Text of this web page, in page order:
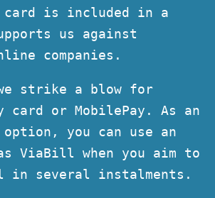
card is included in a
us against
companies.
strike a blow for
card or MobilePay. As an
you can use an
ViaBill when you aim to
in several instalments.